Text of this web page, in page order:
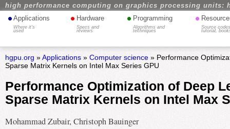
high performance computing on graphics processing units:
• Applications
Where it's
used
• Hardware
Specs and
reviews
• Programming
Algorithms and
techniques
•
Source
tutorial,
hgpu.org »Applications» Computer science» Performance
Sparse Matrix Kernels on Intel Max Series GPU
Performance Optimization of Deep
Sparse Matrix Kernels on Intel Max
Mohammad Zubair, Christoph Bauinger